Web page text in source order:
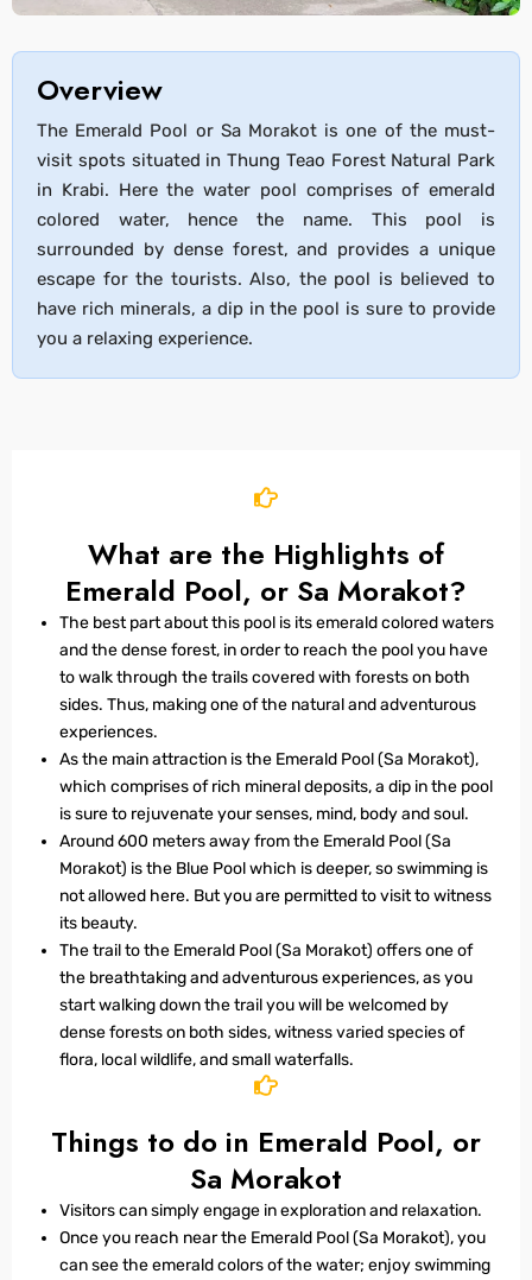
Overview
The Emerald Pool or Sa Morakot is one of the must-
visit spots situated in Thung Teao Forest Natural Park
in Krabi. Here the water pool comprises of emerald
colored water, hence the name. This pool is
surrounded by dense forest, and provides a unique
escape for the tourists. Also, the pool is believed to
have rich minerals, a dip in the pool is sure to provide
you a relaxing experience.
What are the Highlights of
Emerald Pool, or Sa Morakot?
The best part about this pool is its emerald colored waters
and the dense forest, in order to reach the pool you have
to walk through the trails covered with forests on both
sides. Thus, making one of the natural and adventurous
experiences.
As the main attraction is the Emerald Pool (Sa Morakot),
which comprises of rich mineral deposits, a dip in the pool
is sure to rejuvenate your senses, mind, body and soul.
Around 600 meters away from the Emerald Pool (Sa
Morakot) is the Blue Pool which is deeper, so swimming is
not allowed here. But you are permitted to visit to witness
its beauty.
The trail to the Emerald Pool (Sa Morakot) offers one of
the breathtaking and adventurous experiences, as you
start walking down the trail you will be welcomed by
dense forests on both sides, witness varied species of
flora, local wildlife, and small waterfalls.
Things to do in Emerald Pool, or
Sa Morakot
Visitors can simply engage in exploration and relaxation.
Once you reach near the Emerald Pool (Sa Morakot), you
can see the emerald colors of the water; enjoy swimming